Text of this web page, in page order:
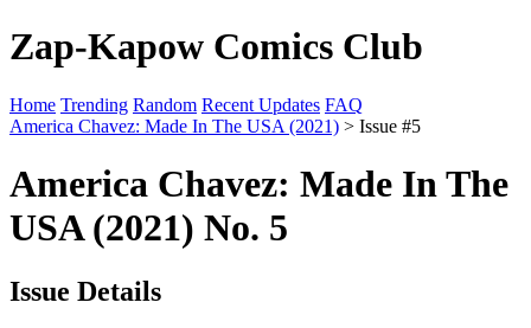
Zap-Kapow Comics Club
Home Trending Random Recent Updates FAQ
America Chavez: Made In The USA (2021) > Issue #5
America Chavez: Made In The
USA (2021) No. 5
Issue Details